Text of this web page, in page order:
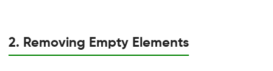
2. Removing Empty Elements